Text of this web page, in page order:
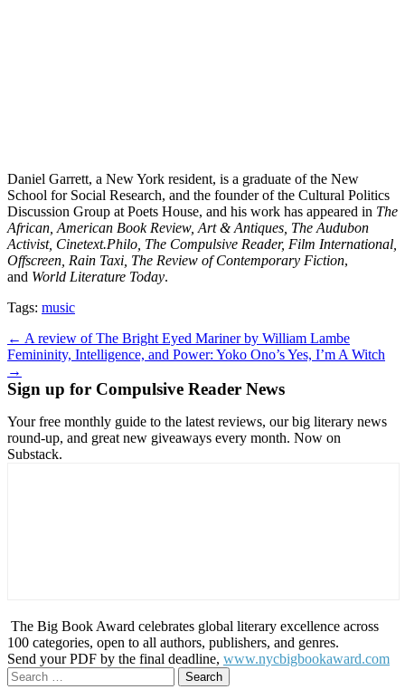
Daniel Garrett, a New York resident, is a graduate of the New
School for Social Research, and the founder of the Cultural Politics
Discussion Group at Poets House, and his work has appeared in The
African, American Book Review, Art & Antiques, The Audubon
Activist, Cinetext.Philo, The Compulsive Reader, Film International,
Offscreen, Rain Taxi, The Review of Contemporary Fiction,
and World Literature Today.
Tags: music
Post
navigation
← A review of The Bright Eyed Mariner by William Lambe
Femininity, Intelligence, and Power: Yoko Ono’s Yes, I’m A Witch
→
Sign up for Compulsive Reader News
Your free monthly guide to the latest reviews, our big literary news
round-up, and great new giveaways every month. Now on
Substack.
The Big Book Award celebrates global literary excellence across
100 categories, open to all authors, publishers, and genres.
Send your PDF by the final deadline, www.nycbigbookaward.com
Search
for: